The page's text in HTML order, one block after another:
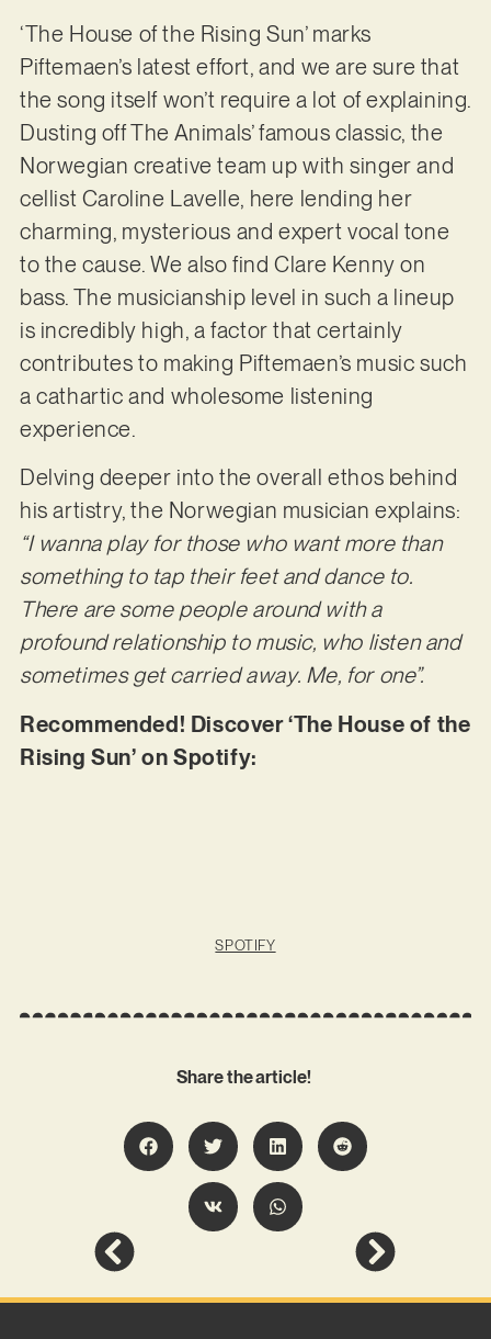
‘The House of the Rising Sun’ marks
Piftemaen’s latest effort, and we are sure that
the song itself won’t require a lot of explaining.
Dusting off The Animals’ famous classic, the
Norwegian creative team up with singer and
cellist Caroline Lavelle, here lending her
charming, mysterious and expert vocal tone
to the cause. We also find Clare Kenny on
bass. The musicianship level in such a lineup
is incredibly high, a factor that certainly
contributes to making Piftemaen’s music such
a cathartic and wholesome listening
experience.
Delving deeper into the overall ethos behind
his artistry, the Norwegian musician explains:
“I wanna play for those who want more than
something to tap their feet and dance to.
There are some people around with a
profound relationship to music, who listen and
sometimes get carried away. Me, for one”.
Recommended! Discover ‘The House of the
Rising Sun’ on Spotify:
SPOTIFY
Share the article!